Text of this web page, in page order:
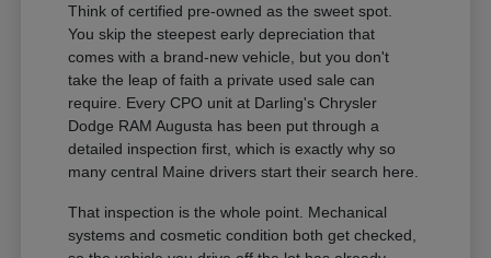
Think of certified pre-owned as the sweet spot.
You skip the steepest early depreciation that
comes with a brand-new vehicle, but you don't
take the leap of faith a private used sale can
require. Every CPO unit at Darling's Chrysler
Dodge RAM Augusta has been put through a
detailed inspection first, which is exactly why so
many central Maine drivers start their search here.
That inspection is the whole point. Mechanical
systems and cosmetic condition both get checked,